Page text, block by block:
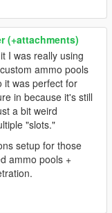
(+attachments)
I was really using
ammo pools
it was perfect for
in because it's still
a bit weird
"slots."
setup for those
ammo pools +